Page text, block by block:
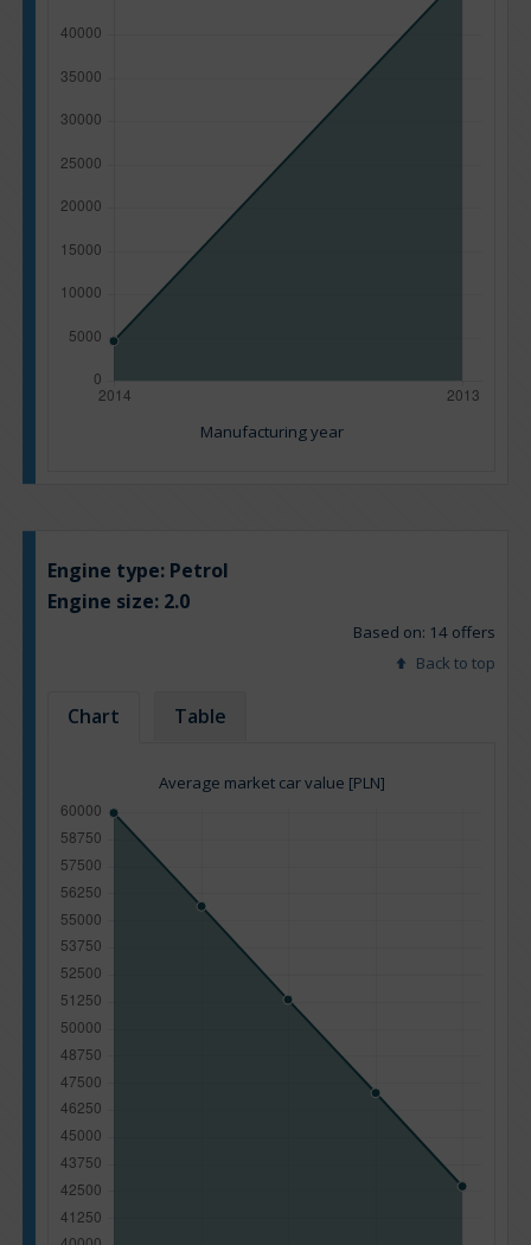
Manufacturing year
Engine type: Petrol
Engine size: 2.0
Based on: 14 offers
Back to top
Chart Table
Average market car value [PLN]